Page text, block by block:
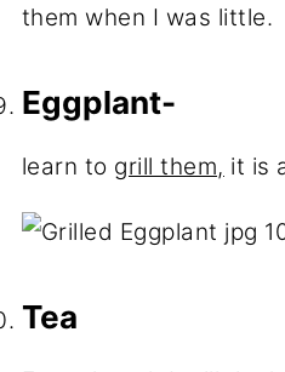
them when I was little.
Eggplant-
learn to grill them, it is
Tea